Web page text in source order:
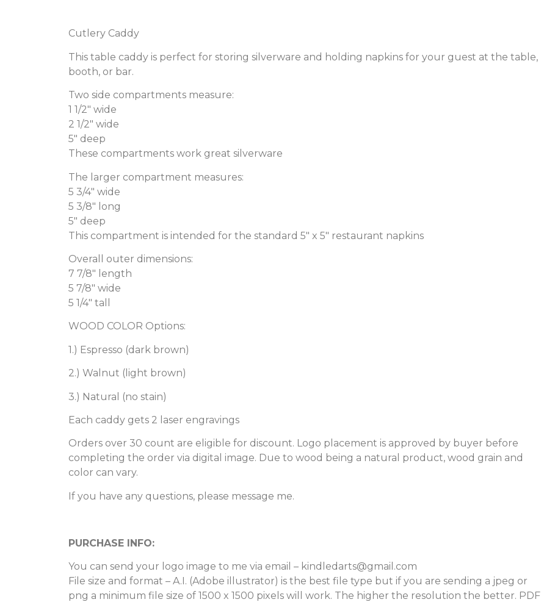
Cutlery Caddy
This table caddy is perfect for storing silverware and holding napkins for your guest at the table,
booth, or bar.
Two side compartments measure:
1 1/2″ wide
2 1/2″ wide
5″ deep
These compartments work great silverware
The larger compartment measures:
5 3/4″ wide
5 3/8″ long
5″ deep
This compartment is intended for the standard 5″ x 5″ restaurant napkins
Overall outer dimensions:
7 7/8″ length
5 7/8″ wide
5 1/4″ tall
WOOD COLOR Options:
1.) Espresso (dark brown)
2.) Walnut (light brown)
3.) Natural (no stain)
Each caddy gets 2 laser engravings
Orders over 30 count are eligible for discount. Logo placement is approved by buyer before
completing the order via digital image. Due to wood being a natural product, wood grain and
color can vary.
If you have any questions, please message me.
PURCHASE INFO:
You can send your logo image to me via email – kindledarts@gmail.com
File size and format – A.I. (Adobe illustrator) is the best file type but if you are sending a jpeg or
png a minimum file size of 1500 x 1500 pixels will work. The higher the resolution the better. PDF